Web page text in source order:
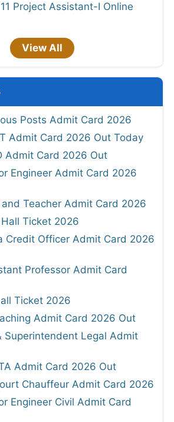
Project Assistant-I Online
View All
Posts Admit Card 2026
Admit Card 2026 Out Today
Admit Card 2026 Out
Engineer Admit Card 2026
and Teacher Admit Card 2026
Ticket 2026
Credit Officer Admit Card 2026
Professor Admit Card
Ticket 2026
Admit Card 2026 Out
Superintendent Legal Admit
Admit Card 2026 Out
Chauffeur Admit Card 2026
Engineer Civil Admit Card